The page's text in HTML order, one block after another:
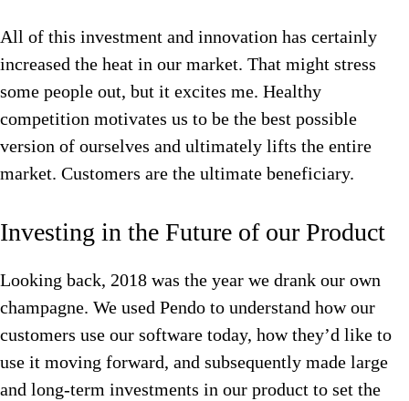
All of this investment and innovation has certainly
increased the heat in our market. That might stress
some people out, but it excites me. Healthy
competition motivates us to be the best possible
version of ourselves and ultimately lifts the entire
market. Customers are the ultimate beneficiary.
Investing in the Future of our Product
Looking back, 2018 was the year we drank our own
champagne. We used Pendo to understand how our
customers use our software today, how they’d like to
use it moving forward, and subsequently made large
and long-term investments in our product to set the